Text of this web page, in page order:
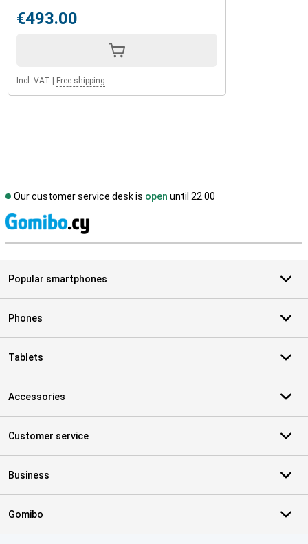
€493.00
Incl. VAT Free shipping
Our customer service desk is open until 22.00
Popular smartphones
Phones
Tablets
Accessories
Customer service
Business
Gomibo